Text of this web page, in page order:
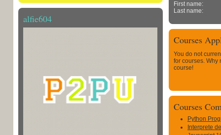
alfie604
First name:
Last name:
Courses
You do not
for courses. Why
course!
Courses
Python
Interprete